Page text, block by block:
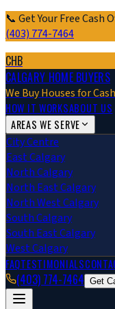
📞 Get Your Free Cash
(403) 774-7464
CHB
CALGARY HOME BUYERS
We Buy Houses for
HOW IT WORKSABOUT US
AREAS WE SERVE
City Centre
East Calgary
North Calgary
North East Calgary
North West Calgary
South Calgary
South East Calgary
West Calgary
FAQTESTIMONIALS
(403) 774-7464 Get